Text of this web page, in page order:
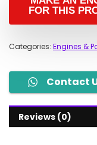
Categories: Engines &
Contact
Reviews (0)